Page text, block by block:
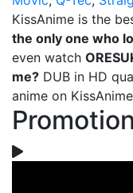
KissAnime is the
the only one who
even watch
me? DUB in HD
anime on